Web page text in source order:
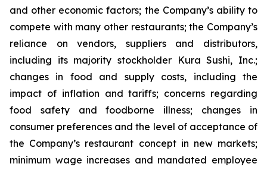
and other economic factors; the Company’s ability to
compete with many other restaurants; the Company’s
reliance on vendors, suppliers and distributors,
including its majority stockholder Kura Sushi, Inc.;
changes in food and supply costs, including the
impact of inflation and tariffs; concerns regarding
food safety and foodborne illness; changes in
consumer preferences and the level of acceptance of
the Company’s restaurant concept in new markets;
minimum wage increases and mandated employee